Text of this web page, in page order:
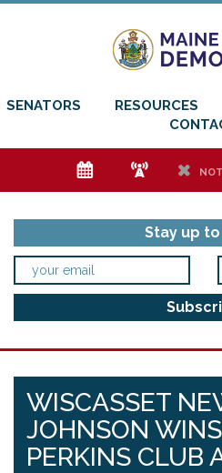
SENATORS RESOURCES
e f h
Stay up
WISCASSET
JOHNSON
PERKINS CLUB